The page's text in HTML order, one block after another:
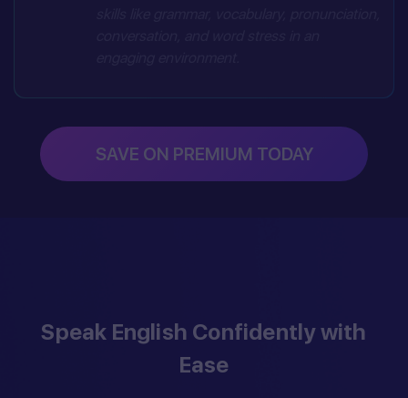
SAVE ON PREMIUM TODAY
Speak English Confidently with
Ease